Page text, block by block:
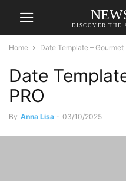
DISCOVER THE
Home Date Template – Gourmet
Date
PRO
By Anna Lisa - 03/10/2025